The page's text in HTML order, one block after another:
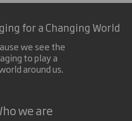
for a Changing World
we see the
to play a
around us.
we are